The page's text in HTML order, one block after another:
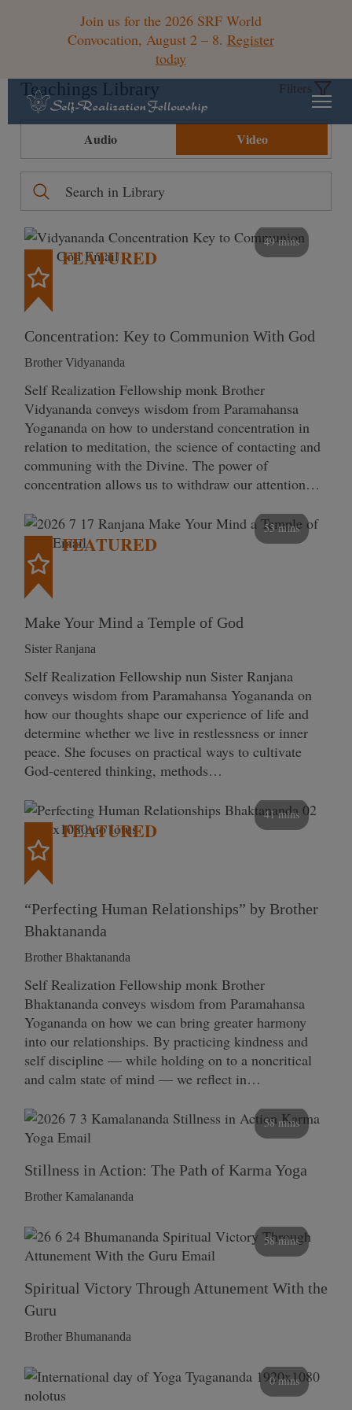
Join us for the 2026 SRF World
Convocation, August 2 – 8. Register
today
Teachings Library Filters
Audio Video
49 mins
FEATURED
Concentration: Key to Communion With God
Brother Vidyananda
Self Realization Fellowship monk Brother
Vidyananda conveys wisdom from Paramahansa
Yogananda on how to understand concentration in
relation to meditation, the science of contacting and
communing with the Divine. The power of
concentration allows us to withdraw our attention…
53 mins
FEATURED
Make Your Mind a Temple of God
Sister Ranjana
Self Realization Fellowship nun Sister Ranjana
conveys wisdom from Paramahansa Yogananda on
how our thoughts shape our experience of life and
determine whether we live in restlessness or inner
peace. She focuses on practical ways to cultivate
God-centered thinking, methods…
41 mins
FEATURED
“Perfecting Human Relationships” by Brother
Bhaktananda
Brother Bhaktananda
Self Realization Fellowship monk Brother
Bhaktananda conveys wisdom from Paramahansa
Yogananda on how we can bring greater harmony
into our relationships. By practicing kindness and
self discipline — while holding on to a noncritical
and calm state of mind — we reflect in…
58 mins
Stillness in Action: The Path of Karma Yoga
Brother Kamalananda
58 mins
Spiritual Victory Through Attunement With the
Guru
Brother Bhumananda
0 mins